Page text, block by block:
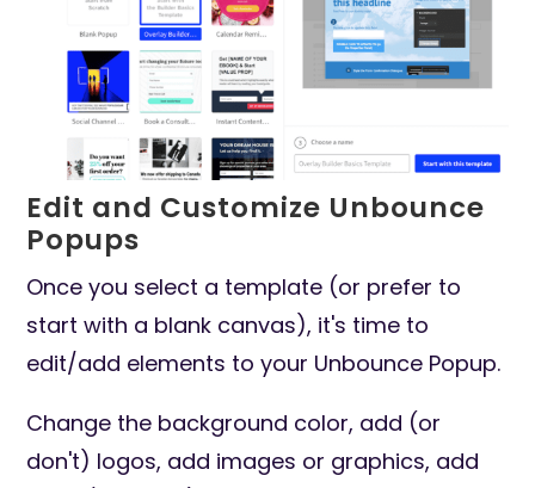
Edit and Customize Unbounce
Popups
Once you select a template (or prefer to
start with a blank canvas), it's time to
edit/add elements to your Unbounce Popup.
Change the background color, add (or
don't) logos, add images or graphics, add